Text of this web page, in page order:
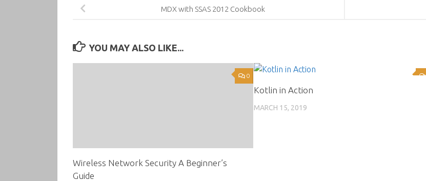
MDX with SSAS 2012 Cookbook
YOU MAY ALSO LIKE...
0
Wireless Network Security A Beginner’s
Guide
Kotlin in Action
MARCH 15, 2019